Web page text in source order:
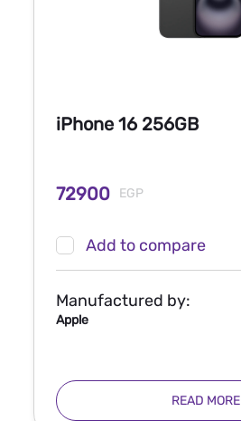
iPhone 16 256GB
72900 EGP
Add to compare
Manufactured by:
Apple
READ MORE